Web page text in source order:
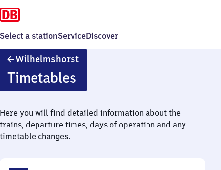
Select a stationServiceDiscover
Wilhelmshorst
Timetables
Here you will find detailed information about the
trains, departure times, days of operation and any
timetable changes.